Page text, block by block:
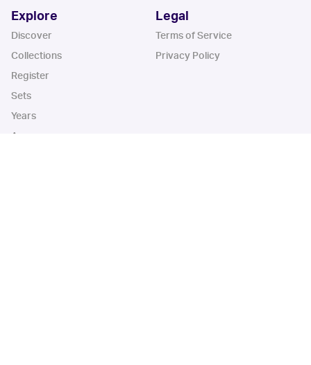
Explore
Discover
Collections
Register
Sets
Years
App
Legal
Terms of Service
Privacy Policy